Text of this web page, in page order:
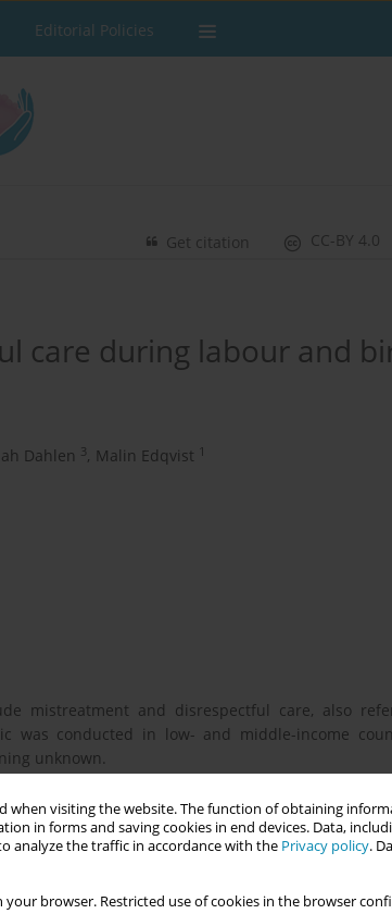
when visiting the website. The function of obtaining
in forms and saving cookies in end devices. Data,
analyze the traffic in accordance with the Privacy policy.
your browser. Restricted use of cookies in the browser
Editorial Policies
CC-BY 4.0
Get citation
care during labour and
Dahlen 3, Malin Edqvist 1
mistreatment and disrespectful care, also
was conducted in low- and middle-income
unknown.
for mistreatment and disrespectful care in
an international online survey, background